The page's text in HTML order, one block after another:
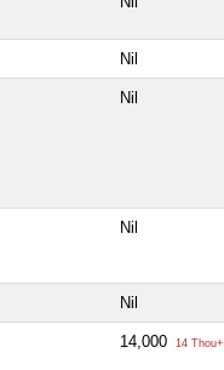
Nil
Nil
Nil
Nil
14,000 14 Thou+